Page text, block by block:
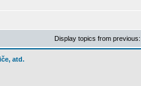
Display topics from previous:
atd.